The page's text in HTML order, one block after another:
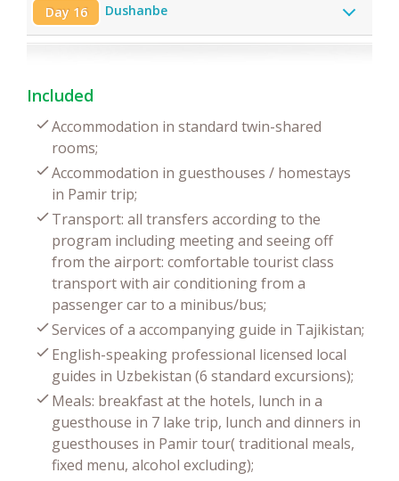
Day 16 Dushanbe
Included
Accommodation in standard twin-shared
rooms;
Accommodation in guesthouses / homestays
in Pamir trip;
Transport: all transfers according to the
program including meeting and seeing off
from the airport: comfortable tourist class
transport with air conditioning from a
passenger car to a minibus/bus;
Services of a accompanying guide in Tajikistan;
English-speaking professional licensed local
guides in Uzbekistan (6 standard excursions);
Meals: breakfast at the hotels, lunch in a
guesthouse in 7 lake trip, lunch and dinners in
guesthouses in Pamir tour( traditional meals,
fixed menu, alcohol excluding);